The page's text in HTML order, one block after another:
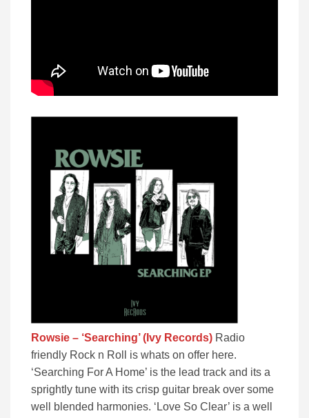
Rowsie – ‘Searching’ (Ivy Records) Radio
friendly Rock n Roll is whats on offer here.
‘Searching For A Home’ is the lead track and its a
sprightly tune with its crisp guitar break over some
well blended harmonies. ‘Love So Clear’ is a well